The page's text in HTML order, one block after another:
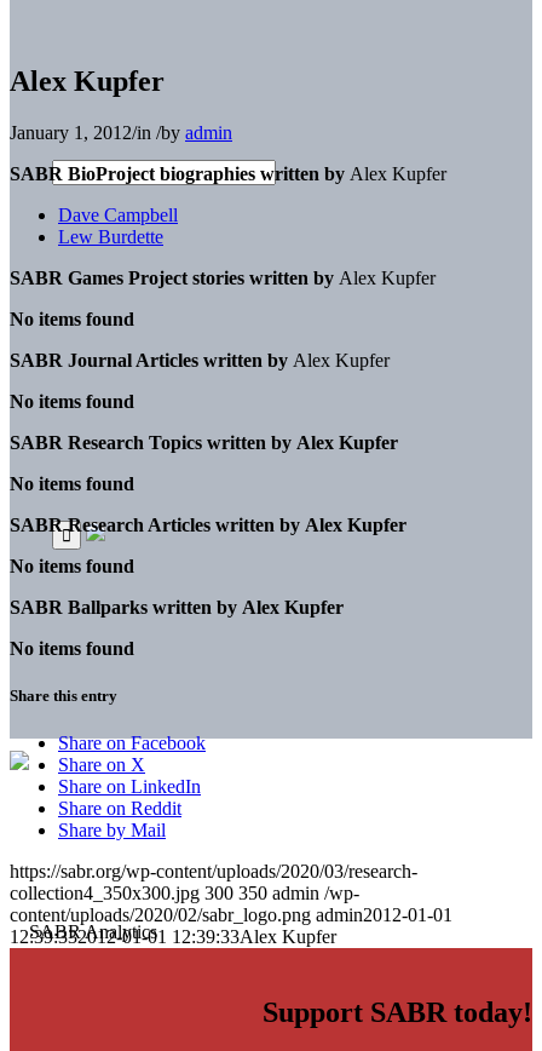
Alex Kupfer
January 1, 2012/in /by admin
SABR BioProject biographies written by Alex Kupfer
Dave Campbell
Lew Burdette
SABR Games Project stories written by Alex Kupfer
No items found
SABR Journal Articles written by Alex Kupfer
No items found
SABR Research Topics written by Alex Kupfer
No items found
SABR Research Articles written by Alex Kupfer
No items found
SABR Ballparks written by Alex Kupfer
No items found
Share this entry
Share on Facebook
Share on X
Share on LinkedIn
Share on Reddit
Share by Mail
https://sabr.org/wp-content/uploads/2020/03/research-
collection4_350x300.jpg 300 350 admin /wp-
content/uploads/2020/02/sabr_logo.png admin2012-01-01
12:39:332012-01-01 12:39:33Alex Kupfer
Support SABR today!